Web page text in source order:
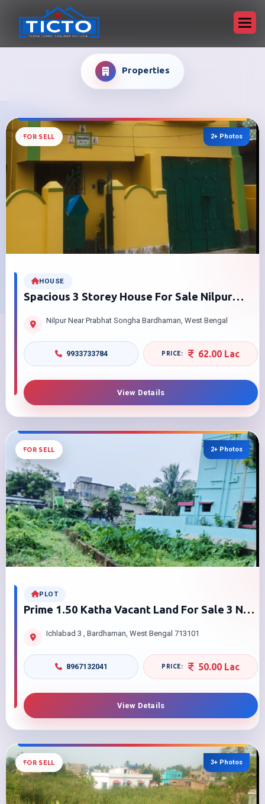
Properties
FOR SELL 2+ Photos
HOUSE
Spacious 3 Storey House For Sale Nilpur
Location Best Price
Nilpur Near Prabhat Songha Bardhaman, West Bengal
9933733784 62.00 Lac
View Details
FOR SELL 2+ Photos
PLOT
Prime 1.50 Katha Vacant Land For Sale 3 No
PlanIchlabad 3 , Bardhaman, West Bengal 713101
8967132041 50.00 Lac
View Details
FOR SELL 3+ Photos